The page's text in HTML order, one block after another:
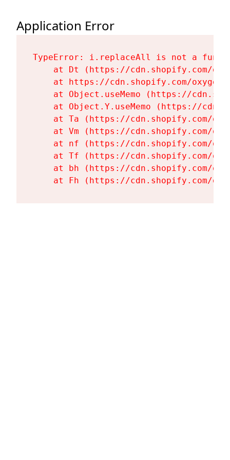
Application Error
TypeError: i.replaceAll is not a
at Dt (https://cdn.shopify.com/
at https://cdn.shopify.com/
at Object.useMemo (https://
at Object.Y.useMemo (https://
at Ta (https://cdn.shopify.com/
at Vm (https://cdn.shopify.com/
at nf (https://cdn.shopify.com/
at Tf (https://cdn.shopify.com/
at bh (https://cdn.shopify.com/
at Fh (https://cdn.shopify.com/